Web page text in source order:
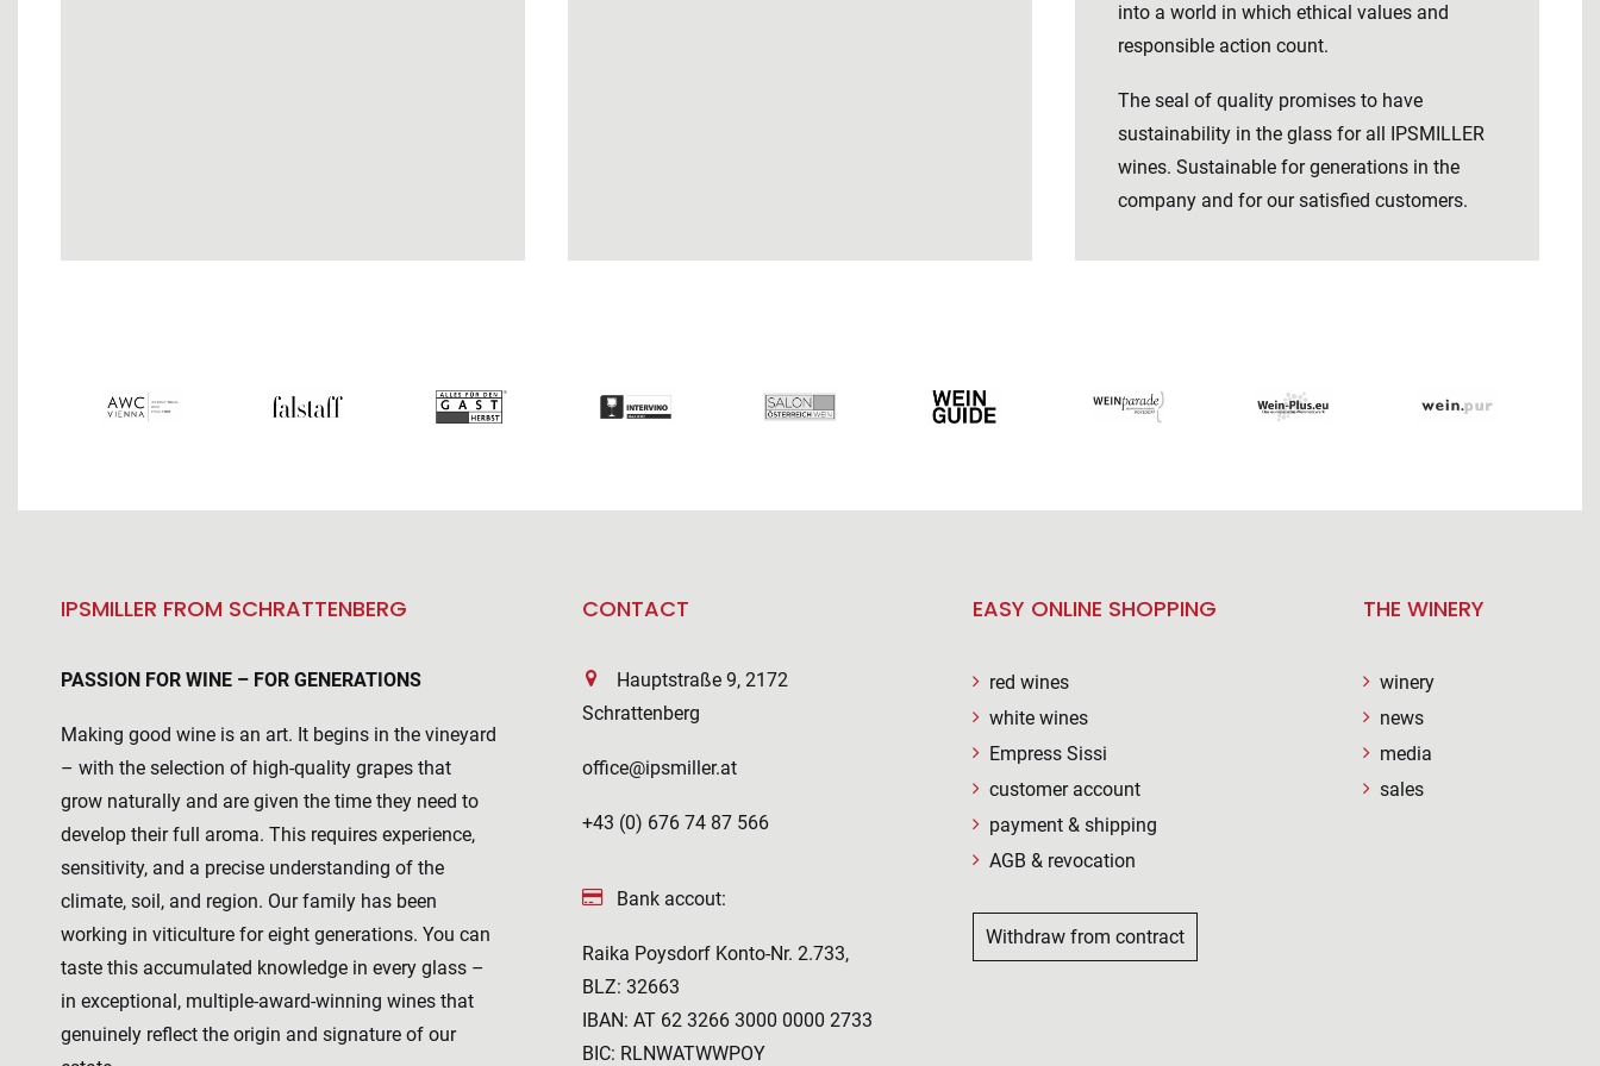
into a world in which ethical values ​​and
responsible action count.
The seal of quality promises to have
sustainability in the glass for all IPSMILLER
wines. Sustainable for generations in the
company and for our satisfied customers.
IPSMILLER FROM SCHRATTENBERG
PASSION FOR WINE – FOR GENERATIONS
Making good wine is an art. It begins in the vineyard
– with the selection of high-quality grapes that
grow naturally and are given the time they need to
develop their full aroma. This requires experience,
sensitivity, and a precise understanding of the
climate, soil, and region. Our family has been
working in viticulture for eight generations. You can
taste this accumulated knowledge in every glass –
in exceptional, multiple-award-winning wines that
genuinely reflect the origin and signature of our
CONTACT
Hauptstraße 9, 2172
Schrattenberg
office@ipsmiller.at
+43 (0) 676 74 87 566
Bank accout:
Raika Poysdorf Konto-Nr. 2.733,
BLZ: 32663
IBAN: AT 62 3266 3000 0000 2733
BIC: RLNWATWWPOY
EASY ONLINE SHOPPING
red wines
white wines
Empress Sissi
customer account
payment & shipping
AGB & revocation
Withdraw from contract
THE WINERY
winery
news
media
sales